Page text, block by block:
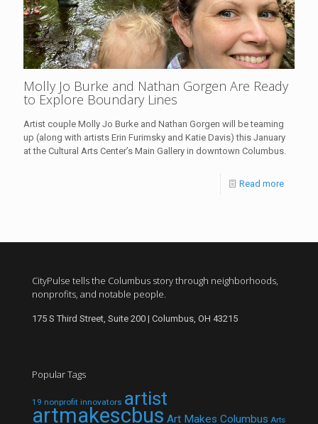
Molly Jo Burke and Nathan Gorgen Are Ready
to Explore Boundary Lines
Artist couple Molly Jo Burke and Nathan Gorgen will be teaming
up (along with artists Erin Furimsky and Katie Davis) this January
at the Cultural Arts Center’s Main Gallery in downtown Columbus.
Read more
CityPulse tells the Columbus story through neighborhoods,
nonprofits, and notable people.
175 S Third Street, Suite 200 | Columbus, OH 43215
Popular Tags
19 nonprofit innovators artist
artmakescbus Art Makes Columbus Arts